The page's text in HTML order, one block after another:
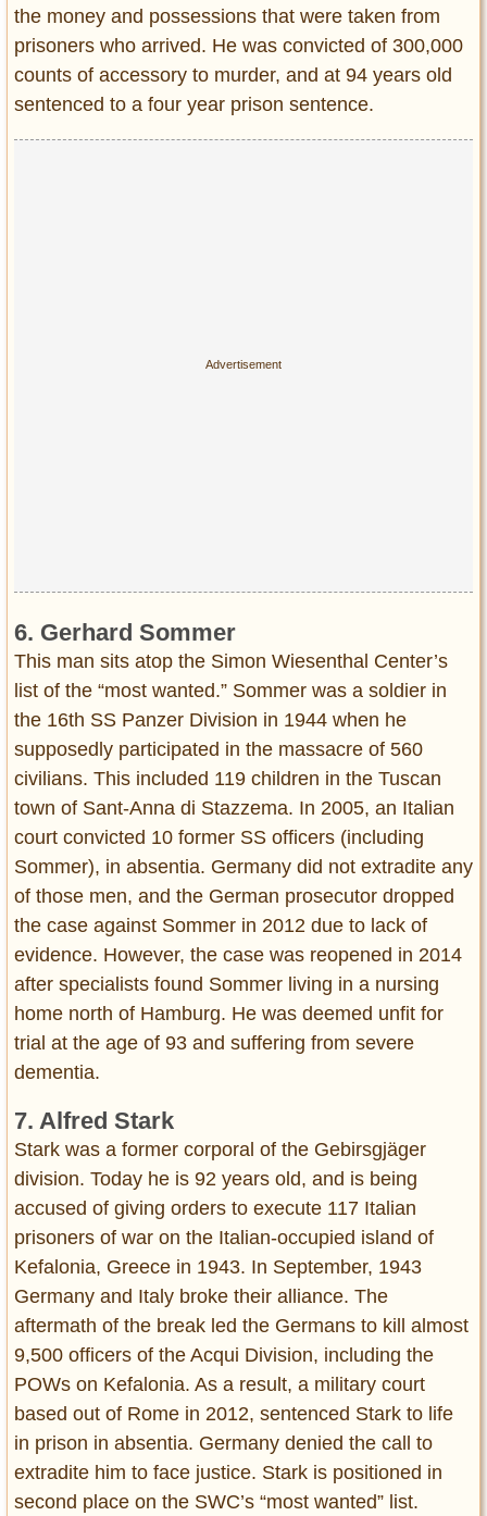
the money and possessions that were taken from
prisoners who arrived. He was convicted of 300,000
counts of accessory to murder, and at 94 years old
sentenced to a four year prison sentence.
6. Gerhard Sommer
This man sits atop the Simon Wiesenthal Center’s
list of the “most wanted.” Sommer was a soldier in
the 16th SS Panzer Division in 1944 when he
supposedly participated in the massacre of 560
civilians. This included 119 children in the Tuscan
town of Sant-Anna di Stazzema. In 2005, an Italian
court convicted 10 former SS officers (including
Sommer), in absentia. Germany did not extradite any
of those men, and the German prosecutor dropped
the case against Sommer in 2012 due to lack of
evidence. However, the case was reopened in 2014
after specialists found Sommer living in a nursing
home north of Hamburg. He was deemed unfit for
trial at the age of 93 and suffering from severe
dementia.
7. Alfred Stark
Stark was a former corporal of the Gebirsgjäger
division. Today he is 92 years old, and is being
accused of giving orders to execute 117 Italian
prisoners of war on the Italian-occupied island of
Kefalonia, Greece in 1943. In September, 1943
Germany and Italy broke their alliance. The
aftermath of the break led the Germans to kill almost
9,500 officers of the Acqui Division, including the
POWs on Kefalonia. As a result, a military court
based out of Rome in 2012, sentenced Stark to life
in prison in absentia. Germany denied the call to
extradite him to face justice. Stark is positioned in
second place on the SWC’s “most wanted” list.